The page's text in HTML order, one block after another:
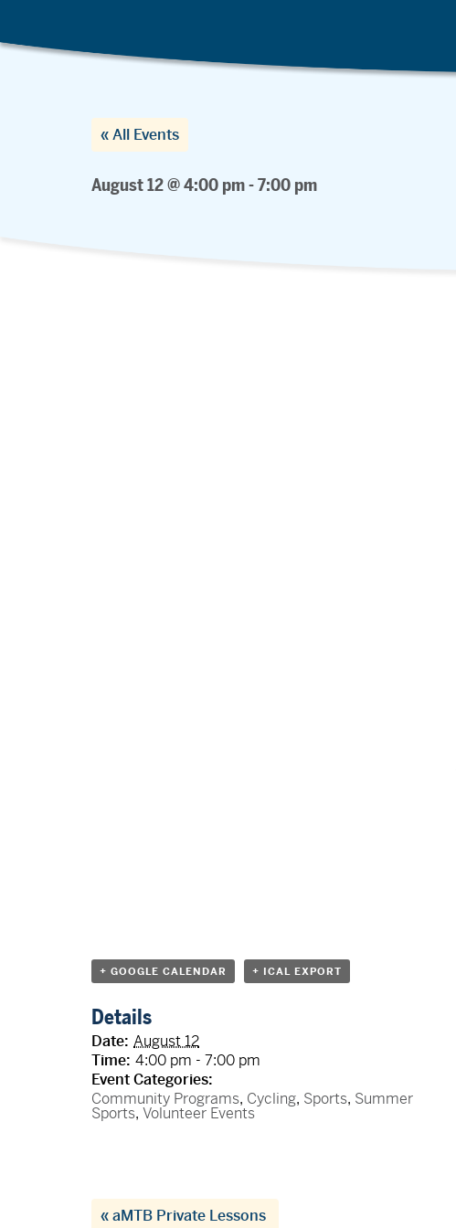
« All Events
August 12 @ 4:00 pm-7:00 pm
+ GOOGLE CALENDAR + ICAL EXPORT
Details
Date: August 12
Time: 4:00 pm - 7:00 pm
Event Categories:
Community Programs, Cycling, Sports, Summer
Sports, Volunteer Events
«aMTB Private Lessons